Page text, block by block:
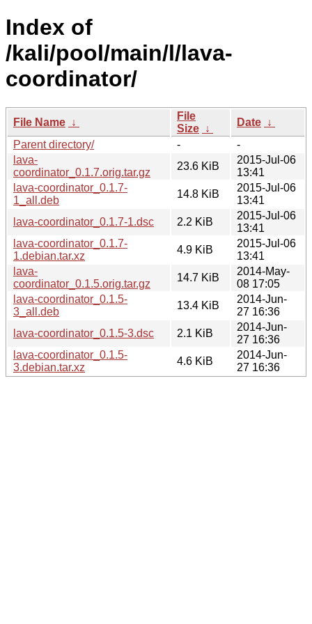
Index of
/kali/pool/main/l/lava-
coordinator/
File Name ↓
File
Size ↓
Date ↓
Parent directory/
-
-
lava-
coordinator_0.1.7.orig.tar.gz
23.6 KiB
2015-Jul-06
13:41
lava-coordinator_0.1.7-
1_all.deb
14.8 KiB
2015-Jul-06
13:41
lava-coordinator_0.1.7-1.dsc
2.2 KiB
2015-Jul-06
13:41
lava-coordinator_0.1.7-
1.debian.tar.xz
4.9 KiB
2015-Jul-06
13:41
lava-
coordinator_0.1.5.orig.tar.gz
14.7 KiB
2014-May-
08 17:05
lava-coordinator_0.1.5-
3_all.deb
13.4 KiB
2014-Jun-
27 16:36
lava-coordinator_0.1.5-3.dsc
2.1 KiB
2014-Jun-
27 16:36
lava-coordinator_0.1.5-
3.debian.tar.xz
4.6 KiB
2014-Jun-
27 16:36